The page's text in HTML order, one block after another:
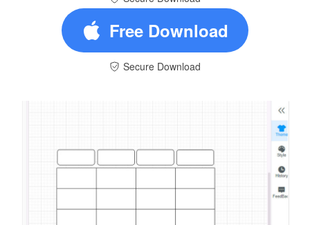
Free Download
Secure Download